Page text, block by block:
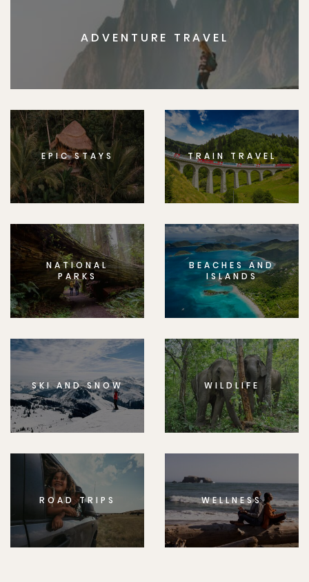
ADVENTURE TRAVEL
EPIC STAYS TRAIN TRAVEL
NATIONAL
PARKS
BEACHES AND
ISLANDS
SKI AND SNOW WILDLIFE
ROAD TRIPS WELLNESS